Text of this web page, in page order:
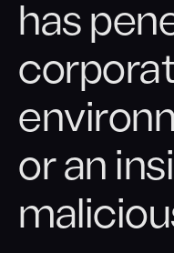
has
or an